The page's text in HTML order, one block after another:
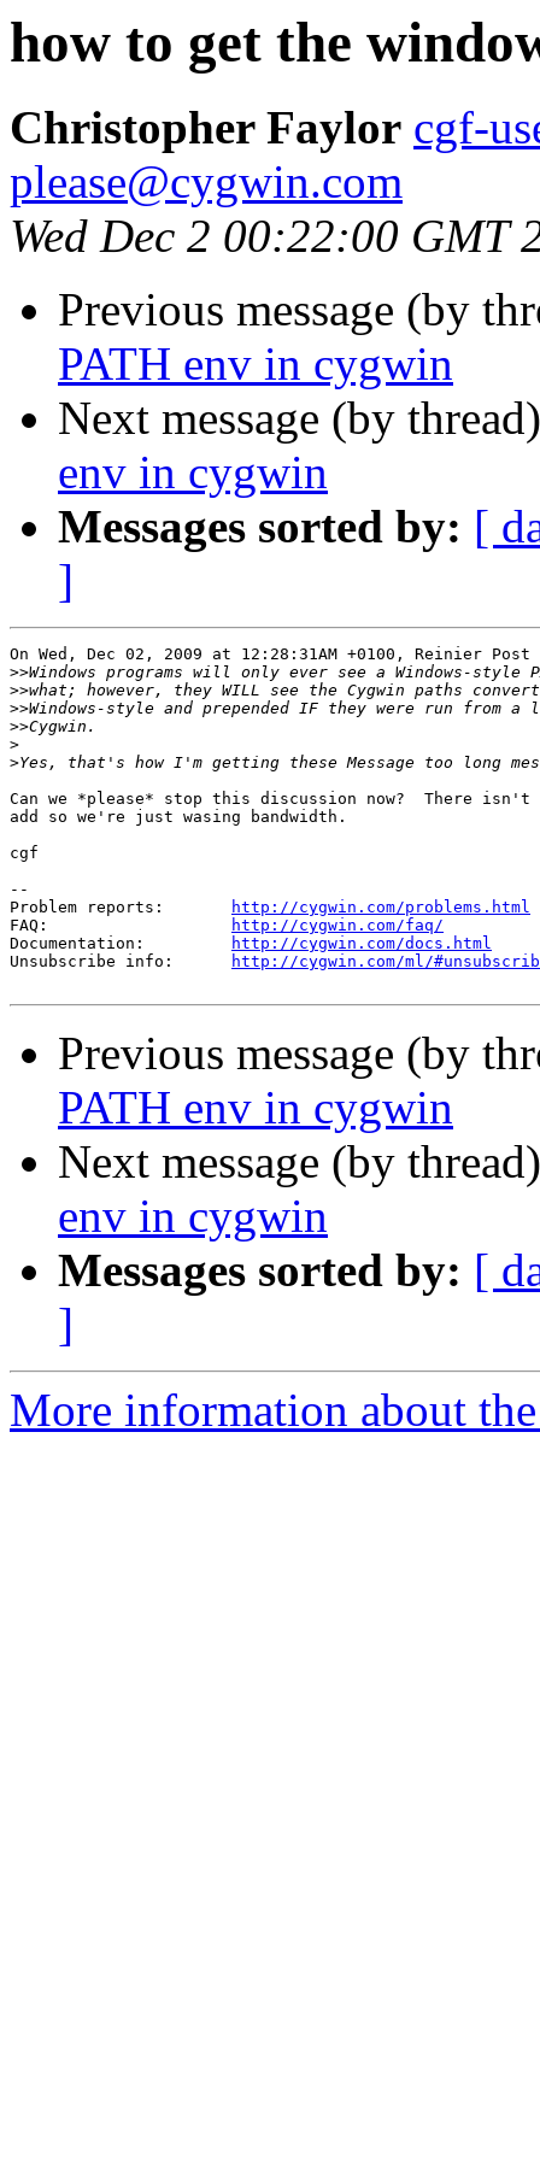
how to get the
Christopher Faylor cgf-
please@cygwin.com
Wed Dec 2 00:22:00 GMT
Previous message (by
PATH env in cygwin
Next message (by
env in cygwin
Messages sorted by: [
]
On Wed, Dec 02, 2009 at 12:28:31AM +0100, Reinier
>>
>>
>>
>>
>
>
Can we *please* stop this discussion now?  There isn't
add so we're just wasing bandwidth.
cgf
--
Problem reports:
http://cygwin.com/problems.html
FAQ:
http://cygwin.com/faq/
Documentation:
http://cygwin.com/docs.html
Unsubscribe info:
http://cygwin.com/ml/
Previous message (by
PATH env in cygwin
Next message (by
env in cygwin
Messages sorted by: [
]
More information about